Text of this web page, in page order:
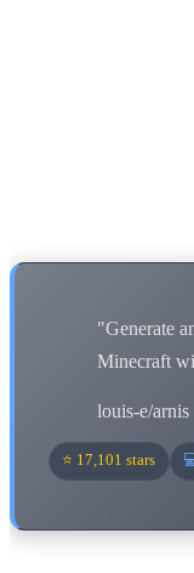
"Generate
Minecraft
louis-e/arnis
⭐ 17,101 stars